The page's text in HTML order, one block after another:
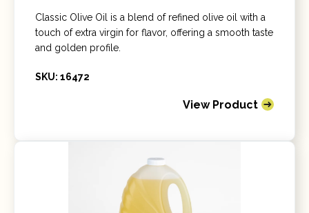
Classic Olive Oil is a blend of refined olive oil with a
touch of extra virgin for flavor, offering a smooth taste
and golden profile.
SKU: 16472
View Product